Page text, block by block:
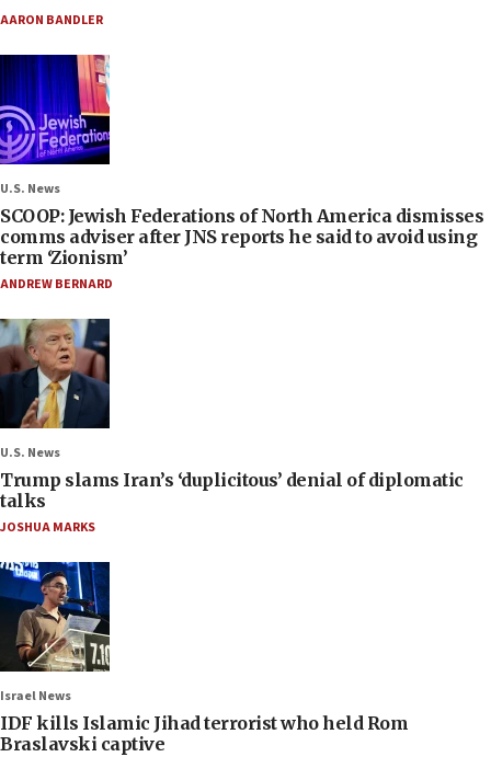
AARON BANDLER
U.S. News
SCOOP: Jewish Federations of North America dismisses
comms adviser after JNS reports he said to avoid using
term ‘Zionism’
ANDREW BERNARD
U.S. News
Trump slams Iran’s ‘duplicitous’ denial of diplomatic
talks
JOSHUA MARKS
Israel News
IDF kills Islamic Jihad terrorist who held Rom
Braslavski captive